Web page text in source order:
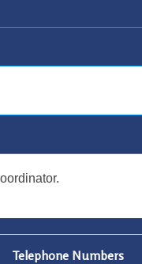
Telephone Numbers